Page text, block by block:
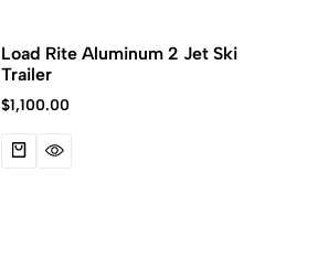
Load Rite Aluminum 2 Jet Ski
Trailer
$1,100.00